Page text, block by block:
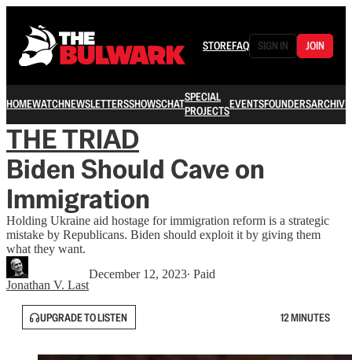
STOREFAQ SIGN IN JOIN
HOMEWATCHNEWSLETTERSSHOWSCHATSPECIAL
PROJECTSEVENTSFOUNDERSARCHIVE
THE TRIAD
Biden Should Cave on
Immigration
Holding Ukraine aid hostage for immigration reform is a strategic
mistake by Republicans. Biden should exploit it by giving them
what they want.
Jonathan V. Last
December 12, 2023∙ Paid
UPGRADE TO LISTEN 12 MINUTES